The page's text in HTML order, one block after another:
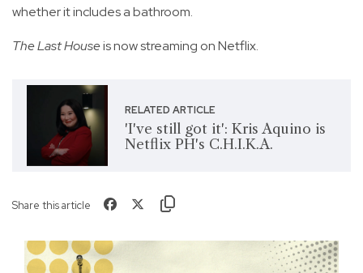
whether it includes a bathroom.
The Last Houseis now streaming on Netflix.
RELATED ARTICLE
'I've still got it': Kris Aquino is
Netflix PH's C.H.I.K.A.
Share this article